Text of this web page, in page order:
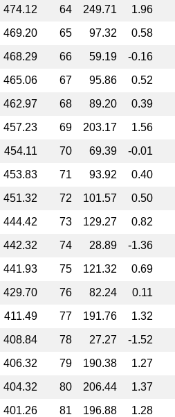
474.12 64 249.71
1.96
469.20 65 97.32
0.58
468.29 66 59.19
-0.16
465.06 67 95.86
0.52
462.97 68 89.20
0.39
457.23 69 203.17
1.56
454.11 70 69.39
-0.01
453.83 71 93.92
0.40
451.32 72 101.57
0.50
444.42 73 129.27
0.82
442.32 74 28.89
-1.36
441.93 75 121.32
0.69
429.70 76 82.24
0.11
411.49 77 191.76
1.32
408.84 78 27.27
-1.52
406.32 79 190.38
1.27
404.32 80 206.44
1.37
401.26 81 196.88
1.28